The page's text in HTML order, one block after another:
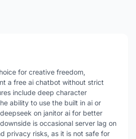
for creative freedom,
a free ai chatbot without strict
include deep character
ability to use the built in ai or
on janitor ai for better
is occasional server lag on
privacy risks, as it is not safe for